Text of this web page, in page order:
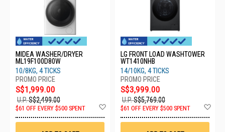
MIDEA WASHER/DRYER
ML19F100D80W
10/8KG, 4 TICKS
S$1,999.00
U.P.S$2,499.00
$61 OFF EVERY $500 SPENT
Wish
LG FRONT LOAD WASHTOWER
WT1410NHB
14/10KG, 4 TICKS
S$3,999.00
U.P.S$5,769.00
$61 OFF EVERY $500 SPENT